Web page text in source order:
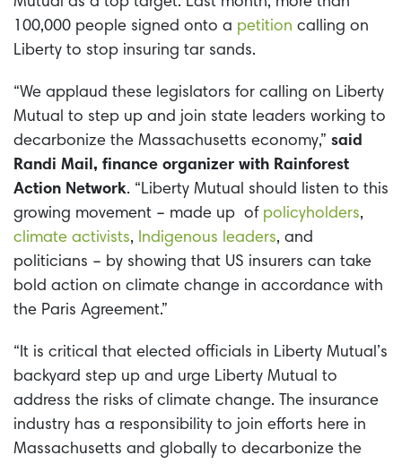
100,000 people signed onto a petition calling on
Liberty to stop insuring tar sands.
“We applaud these legislators for calling on Liberty
Mutual to step up and join state leaders working to
decarbonize the Massachusetts economy,” said
Randi Mail, finance organizer with Rainforest
Action Network. “Liberty Mutual should listen to this
growing movement – made up of policyholders,
climate activists, Indigenous leaders, and
politicians – by showing that US insurers can take
bold action on climate change in accordance with
the Paris Agreement.”
“It is critical that elected officials in Liberty Mutual’s
backyard step up and urge Liberty Mutual to
address the risks of climate change. The insurance
industry has a responsibility to join efforts here in
Massachusetts and globally to decarbonize the